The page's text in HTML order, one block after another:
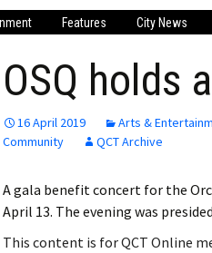
content
QCT Online Print
Login
Employment
My Account
Features City News
OSQ holds
16 April 2019 Arts &
Community
QCT Archive
A gala benefit concert for the
April 13. The evening was
This content is for QCT Online